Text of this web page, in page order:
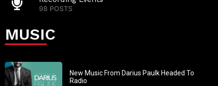
98 POSTS
MUSIC
New Music From Darius Paulk Headed To
Radio